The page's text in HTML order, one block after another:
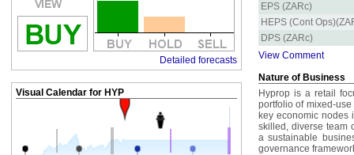
Detailed forecasts
Visual Calendar for HYP
EPS (ZARc)
HEPS (Cont
DPS (ZARc)
View Comment
Nature of Business
Hyprop is a retail
portfolio of mixed-
key economic nodes
skilled, diverse team
a sustainable
governance